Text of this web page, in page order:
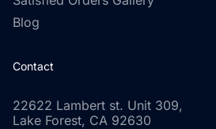
Blog
Contact
22622 Lambert st. Unit 309,
Lake Forest, CA 92630